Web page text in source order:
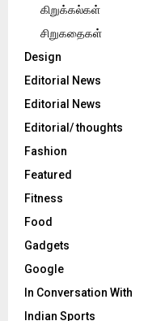
கிறுக்கல்கள்
சிறுகதைகள்
Design
Editorial News
Editorial News
Editorial/ thoughts
Fashion
Featured
Fitness
Food
Gadgets
Google
In Conversation With
Indian Sports